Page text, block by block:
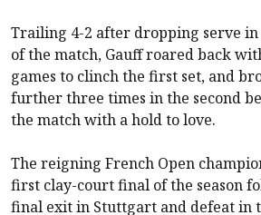
Trailing 4-2 after dropping serve in
of the match, Gauff roared back
games to clinch the first set, and
further three times in the second
the match with a hold to love.
The reigning French Open
first clay-court final of the season
final exit in Stuttgart and defeat in